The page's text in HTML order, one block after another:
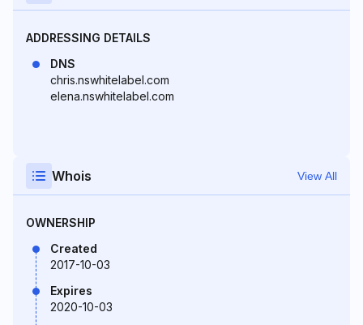
ADDRESSING DETAILS
DNS
chris.nswhitelabel.com
elena.nswhitelabel.com
Whois View All
OWNERSHIP
Created
2017-10-03
Expires
2020-10-03